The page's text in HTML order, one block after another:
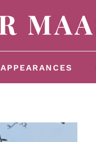
APPEARANCES